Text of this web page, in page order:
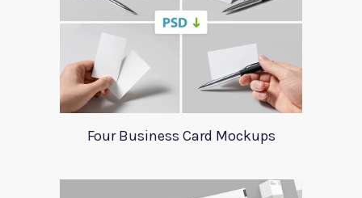
Four Business Card Mockups